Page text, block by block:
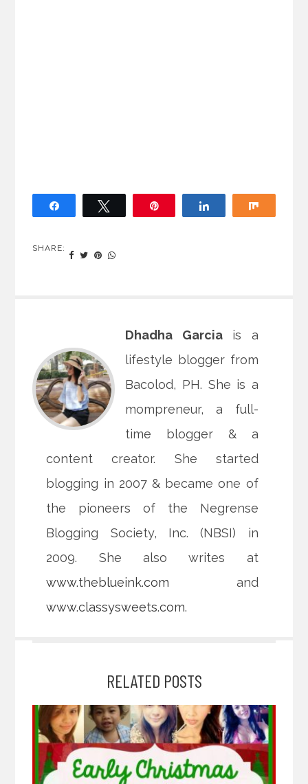
SHARE:
Dhadha Garciais a
lifestyle blogger from
Bacolod, PH. She is a
mompreneur, a full-
time blogger & a
content creator. She started
blogging in 2007 & became one of
the pioneers of the Negrense
Blogging Society, Inc. (NBSI) in
2009. She also writes at
www.theblueink.com and
www.classysweets.com.
RELATED POSTS